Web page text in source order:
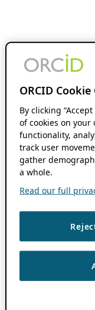
ORCID
By clicking
of cookies on
functionality,
track user
gather
a whole.
Read our full